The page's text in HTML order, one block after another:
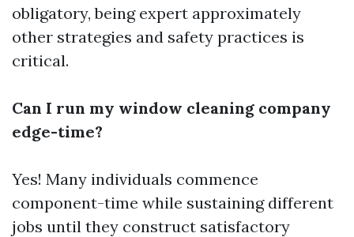
obligatory, being expert approximately
other strategies and safety practices is
critical.
Can I run my window cleaning company
edge-time?
Yes! Many individuals commence
component-time while sustaining different
jobs until they construct satisfactory